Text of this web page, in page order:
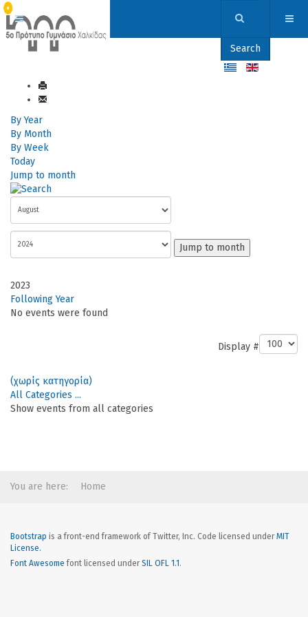
Search
By Year
By Month
By Week
Today
Jump to month
Jump to month
2023
Following Year
No events were found
Display #
(χωρίς κατηγορία)
All Categories ...
Show events from all categories
You are here: Home
Bootstrap is a front-end framework of Twitter, Inc. Code licensed underMIT
License.
Font Awesome font licensed underSIL OFL 1.1 .